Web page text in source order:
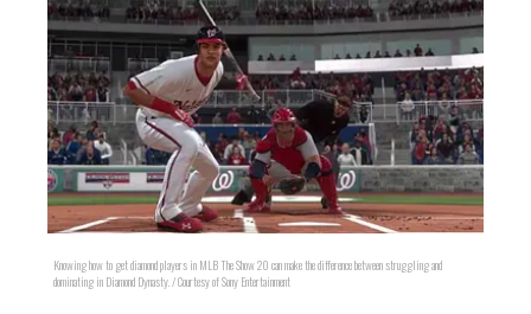
Knowing how to get diamond players in MLB The Show 20 can make the difference between struggling and
dominating in Diamond Dynasty. / Courtesy of Sony Entertainment